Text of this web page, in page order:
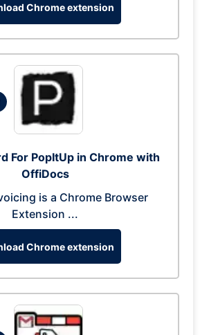
Chrome extension
For PopItUp in Chrome with
OffiDocs
is a Chrome Browser
Extension ...
Chrome extension